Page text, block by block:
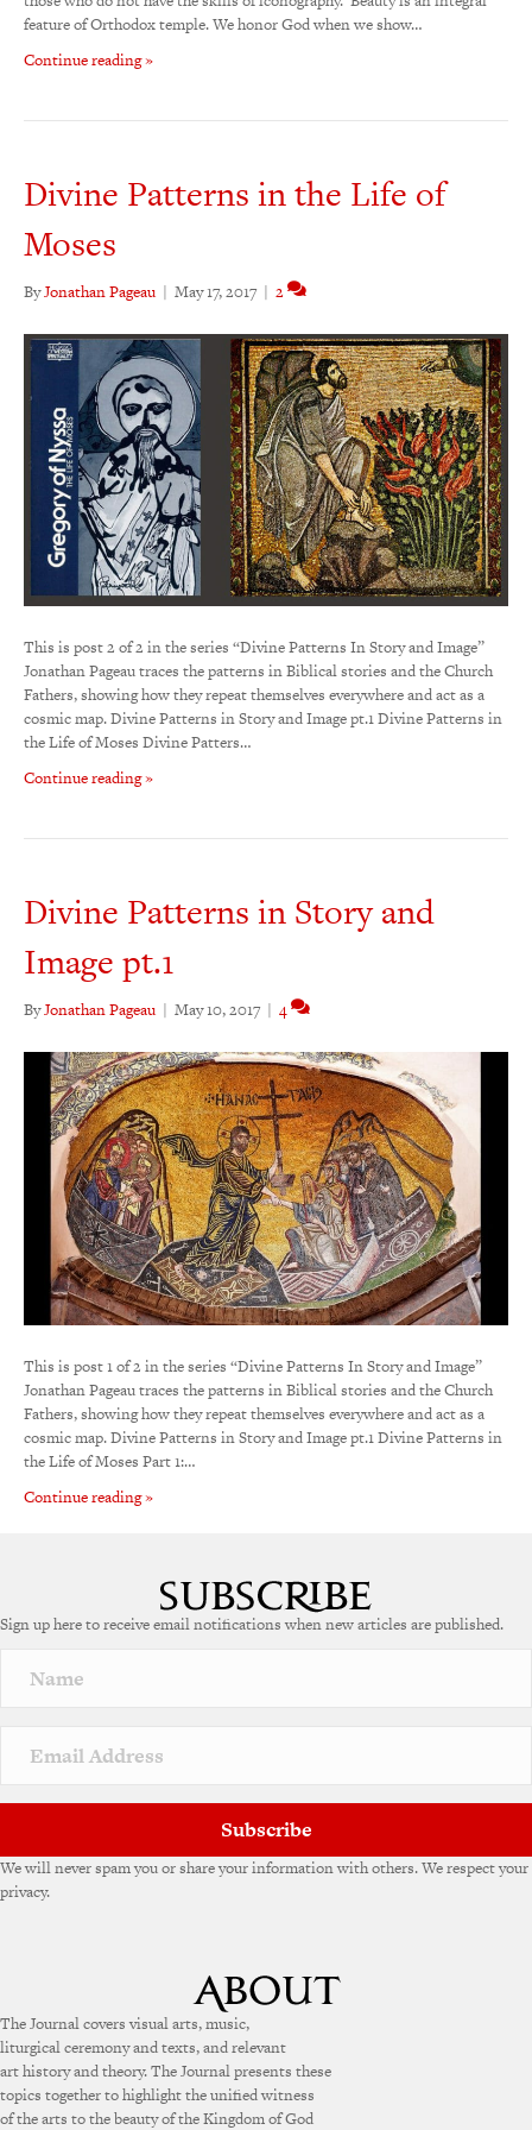
feature of Orthodox temple. We honor God when we show…
Continue reading »
Divine Patterns in the Life of
Moses
ByJonathan Pageau | May 17, 2017 | 2
This is post 2 of 2 in the series “Divine Patterns In Story and Image”
Jonathan Pageau traces the patterns in Biblical stories and the Church
Fathers, showing how they repeat themselves everywhere and act as a
cosmic map. Divine Patterns in Story and Image pt.1 Divine Patterns in
the Life of Moses Divine Patters…
Continue reading »
Divine Patterns in Story and
Image pt.1
ByJonathan Pageau | May 10, 2017 | 4
This is post 1 of 2 in the series “Divine Patterns In Story and Image”
Jonathan Pageau traces the patterns in Biblical stories and the Church
Fathers, showing how they repeat themselves everywhere and act as a
cosmic map. Divine Patterns in Story and Image pt.1 Divine Patterns in
the Life of Moses Part 1:…
Continue reading »
Sign up here to receive email notifications when new articles are published.
Subscribe
We will never spam you or share your information with others. We respect your
privacy.
The Journal covers visual arts, music,
liturgical ceremony and texts, and relevant
art history and theory. The Journal presents these
topics together to highlight the unified witness
of the arts to the beauty of the Kingdom of God